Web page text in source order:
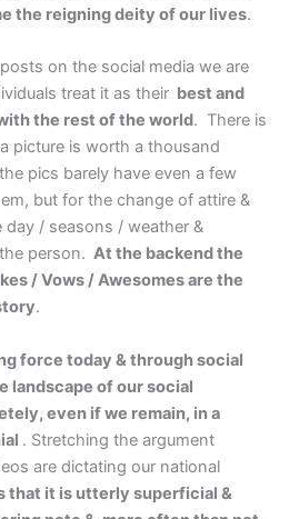
the reigning deity of our lives.
on the social media we are
treat it as their best and
the rest of the world. There is
picture is worth a thousand
pics barely have even a few
but for the change of attire &
/ seasons / weather &
person. At the backend the
/ Vows / Awesomes are the
.
force today & through social
landscape of our social
even if we remain, in a
. Stretching the argument
are dictating our national
that it is utterly superficial &